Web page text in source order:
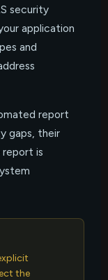
security
application
and
report
gaps, their
report is
the